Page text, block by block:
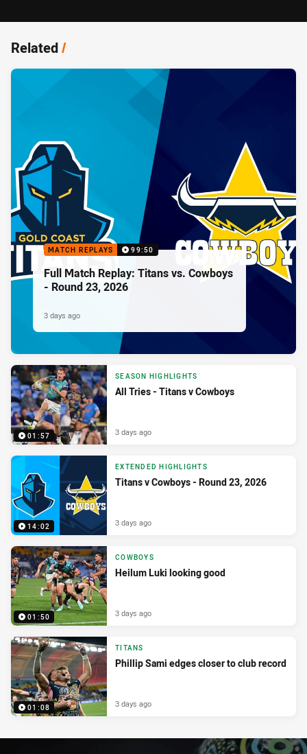
Related/
MATCH REPLAYS 99:50
Full Match Replay: Titans vs. Cowboys
- Round 23, 2026
3 days ago
01:57
SEASON HIGHLIGHTS
All Tries - Titans v Cowboys
3 days ago
14:02
EXTENDED HIGHLIGHTS
Titans v Cowboys - Round 23, 2026
3 days ago
01:50
COWBOYS
Heilum Luki looking good
3 days ago
01:08
TITANS
Phillip Sami edges closer to club record
3 days ago